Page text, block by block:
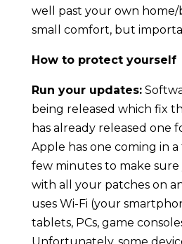
well past your own home/
small comfort, but
How to protect yourself
Run your updates:
being released which fix
has already released one
Apple has one coming in a
few minutes to make sure
with all your patches on
uses Wi-Fi (your
tablets, PCs, game